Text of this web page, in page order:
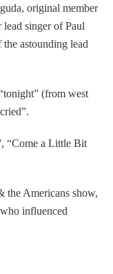
original member
singer of Paul
astounding lead
(from west
“Come a Little Bit
the Americans show,
influenced